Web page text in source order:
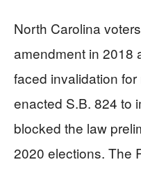
North Carolina
amendment in 2018
faced invalidation
enacted S.B. 824 to
blocked the law
2020 elections. The